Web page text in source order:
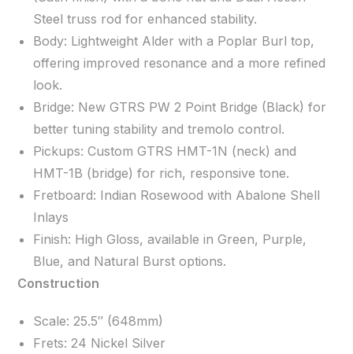
Steel truss rod for enhanced stability.
Body: Lightweight Alder with a Poplar Burl top,
offering improved resonance and a more refined
look.
Bridge: New GTRS PW 2 Point Bridge (Black) for
better tuning stability and tremolo control.
Pickups: Custom GTRS HMT-1N (neck) and
HMT-1B (bridge) for rich, responsive tone.
Fretboard: Indian Rosewood with Abalone Shell
Inlays
Finish: High Gloss, available in Green, Purple,
Blue, and Natural Burst options.
Construction
Scale: 25.5″ (648mm)
Frets: 24 Nickel Silver